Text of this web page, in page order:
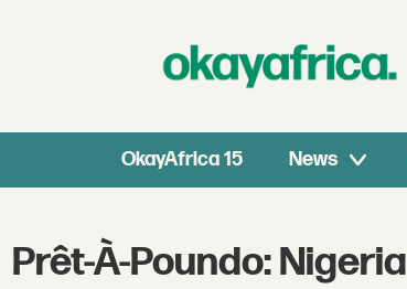
OkayAfrica 15 News
Prêt-À-Poundo: